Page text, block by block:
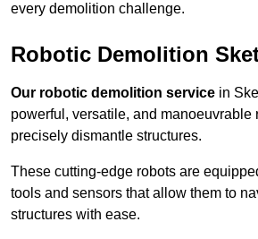
every demolition challenge.
Robotic Demolition
Our robotic demolition service in
powerful, versatile, and manoeuvrable
precisely dismantle structures.
These cutting-edge robots are
tools and sensors that allow them to
structures with ease.